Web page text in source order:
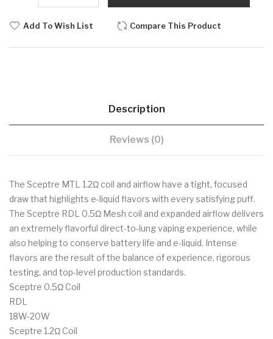
Add To Wish List Compare This Product
Description
Reviews (0)
The Sceptre MTL 1.2Ω coil and airflow have a tight, focused
draw that highlights e-liquid flavors with every satisfying puff.
The Sceptre RDL 0.5Ω Mesh coil and expanded airflow delivers
an extremely flavorful direct-to-lung vaping experience, while
also helping to conserve battery life and e-liquid. Intense
flavors are the result of the balance of experience, rigorous
testing, and top-level production standards.
Sceptre 0.5Ω Coil
RDL
18W-20W
Sceptre 1.2Ω Coil